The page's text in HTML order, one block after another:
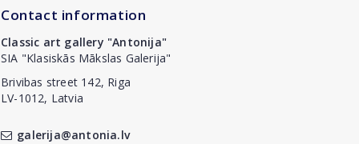
Contact information
Classic art gallery "Antonija"
SIA "Klasiskās Mākslas Galerija"
Brivibas street 142, Riga
LV-1012, Latvia
galerija@antonia.lv